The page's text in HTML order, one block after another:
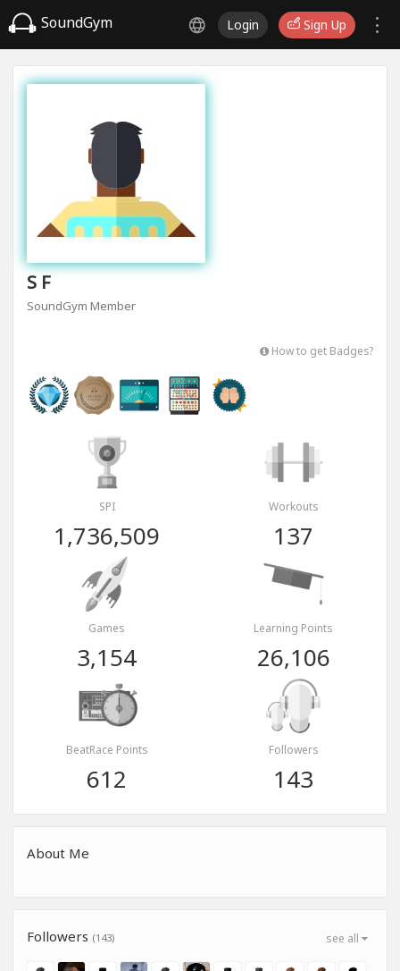
SoundGym Login Sign Up
S F
SoundGym Member
How to get Badges?
SPI
1,736,509
Workouts
137
Games
3,154
Learning Points
26,106
BeatRace Points
612
Followers
143
About Me
see all
Followers (143)